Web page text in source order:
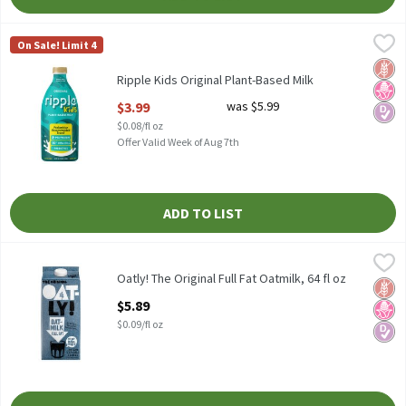
Ripple Kids Original Plant-Based Milk
Ripple Kids Original Plant-Based Milk
Ripple
On Sale! Limit 4
No
Ripple Kids Original Plant-Based Milk
$3.99
$0.08/fl oz
was $5.99
Offer Valid Week of Aug 7th
ADD TO LIST
Oatly! The Original Full Fat Oatmilk, 64 fl oz
No
Oatly! The Original Full Fat Oatmilk, 64 fl oz
$5.89
$0.09/fl oz